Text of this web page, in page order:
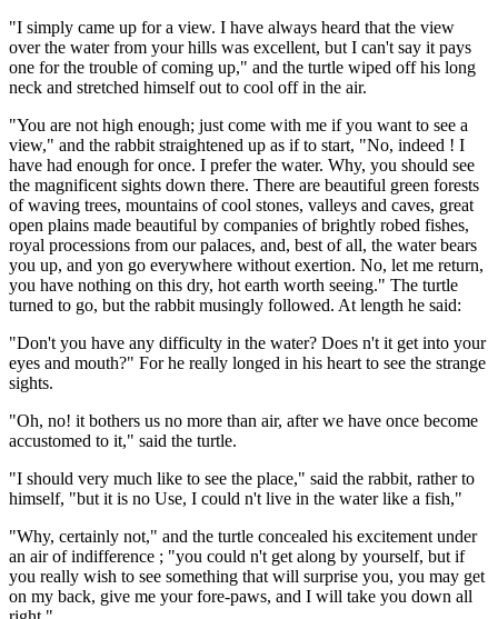
"I simply came up for a view. I have always heard that the view
over the water from your hills was excellent, but I can't say it pays
one for the trouble of coming up," and the turtle wiped off his long
neck and stretched himself out to cool off in the air.
"You are not high enough; just come with me if you want to see a
view," and the rabbit straightened up as if to start, "No, indeed ! I
have had enough for once. I prefer the water. Why, you should see
the magnificent sights down there. There are beautiful green forests
of waving trees, mountains of cool stones, valleys and caves, great
open plains made beautiful by companies of brightly robed fishes,
royal processions from our palaces, and, best of all, the water bears
you up, and yon go everywhere without exertion. No, let me return,
you have nothing on this dry, hot earth worth seeing." The turtle
turned to go, but the rabbit musingly followed. At length he said:
"Don't you have any difficulty in the water? Does n't it get into your
eyes and mouth?" For he really longed in his heart to see the strange
sights.
"Oh, no! it bothers us no more than air, after we have once become
accustomed to it," said the turtle.
"I should very much like to see the place," said the rabbit, rather to
himself, "but it is no Use, I could n't live in the water like a fish,"
"Why, certainly not," and the turtle concealed his excitement under
an air of indifference ; "you could n't get along by yourself, but if
you really wish to see something that will surprise you, you may get
on my back, give me your fore-paws, and I will take you down all